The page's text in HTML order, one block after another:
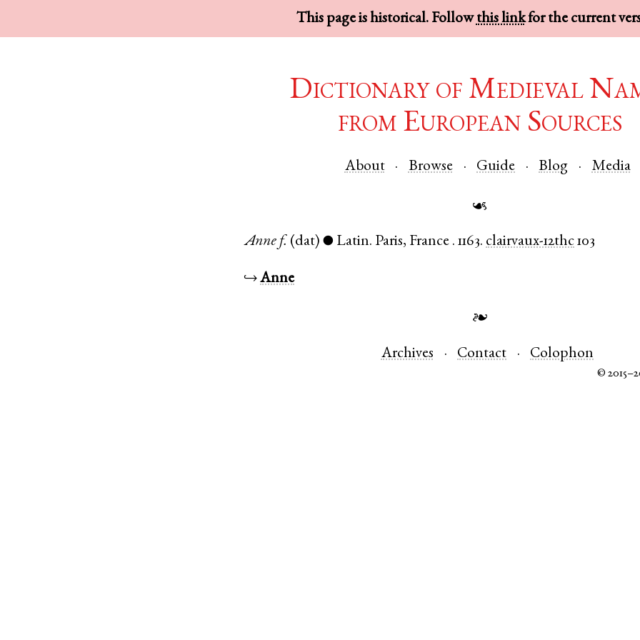
This page is historical. Followthis linkfor the current
Dictionary of Medieval
from European Sources
About Browse Guide Blog Media
☙
Anne f. (dat) ● Latin. Paris, France .1163. clairvaux-12thc 103
↪Anne
❧
Archives Contact Colophon
©